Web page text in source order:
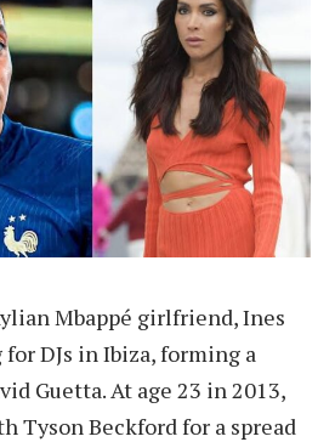
Mbappé girlfriend, Ines
DJs in Ibiza, forming a
Guetta. At age 23 in 2013,
Tyson Beckford for a spread